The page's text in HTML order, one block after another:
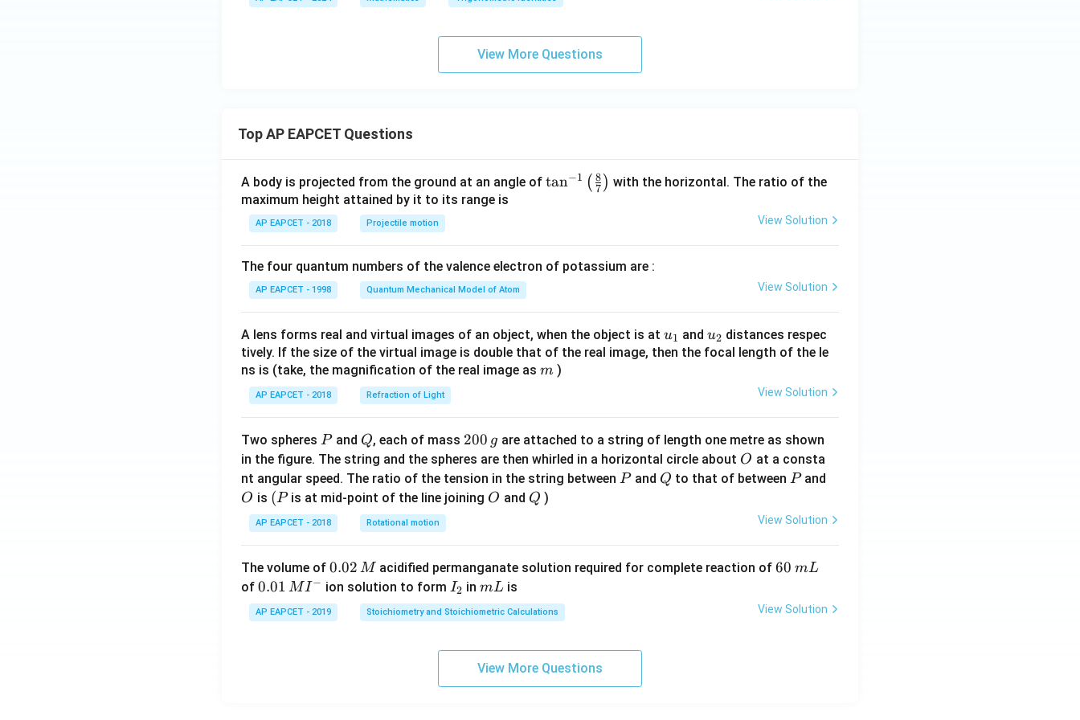
=
0,
m
View More Questions
Top AP EAPCET Questions
A body is projected from the ground at an angle of \ta
t(
{8}
{7}
\ri
tan−1 ( 7
8 ) with the horizontal. The ratio of the
maximum height attained by it to its range is
AP EAPCET - 2018 Projectile motion View Solution
The four quantum numbers of the valence electron of potassium are :
AP EAPCET - 1998 Quantum Mechanical Model of Atom View Solution
A lens forms real and virtual images of an object, when the object is at u_
{1}
u1 and u_
{2}
u2 distances respec
tively. If the size of the virtual image is double that of the real image, then the focal length of the le
ns is (take, the magnification of the real image as m
m )
AP EAPCET - 2018 Refraction of Light View Solution
Two spheres P
Pand Q
Q, each of mass 2
0
0
\,
200 g are attached to a string of length one metre as shown
in the figure. The string and the spheres are then whirled in a horizontal circle about O
O at a consta
nt angular speed. The ratio of the tension in the string between P
Pand Q
Q to that of between P
Pand
O
O is (P
(Pis at mid-point of the line joining O
O and Q
Q )
AP EAPCET - 2018 Rotational motion View Solution
The volume of 0.
0
2
\,
0.02 M acidified permanganate solution required for complete reaction of6
\,
60 mL
of 0.0
1\,
MI
0.01 MI− ion solution to form I
_
2
I2 inm
L
mL is
AP EAPCET - 2019 Stoichiometry and Stoichiometric Calculations View Solution
View More Questions